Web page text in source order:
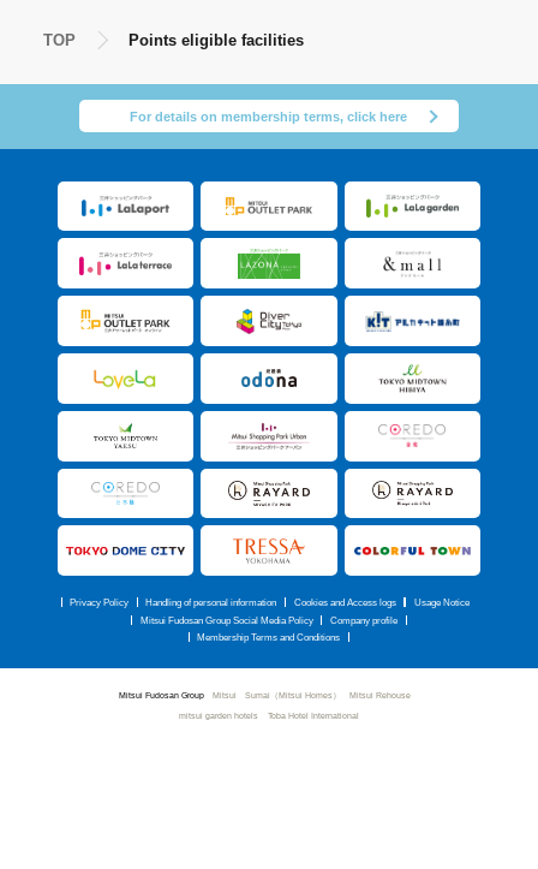
TOP Points eligible facilities
For details on membership terms, click here
Privacy Policy Handling of personal information Cookies and Access logs
Usage Notice
Mitsui Fudosan Group Social Media Policy
Company profile
Membership Terms and Conditions
Mitsui Fudosan Group Mitsui Sumai（Mitsui Homes） Mitsui Rehouse
mitsui garden hotels Toba Hotel International